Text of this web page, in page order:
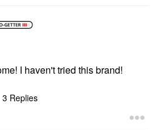
I haven't tried this brand!
3 Replies